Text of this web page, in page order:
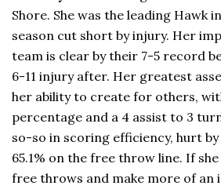
Shore. She was the leading Hawk
season cut short by injury. Her
team is clear by their 7-5 record
6-11 injury after. Her greatest
her ability to create for others,
percentage and a 4 assist to 3
so-so in scoring efficiency, hurt
65.1% on the free throw line. If
free throws and make more of an